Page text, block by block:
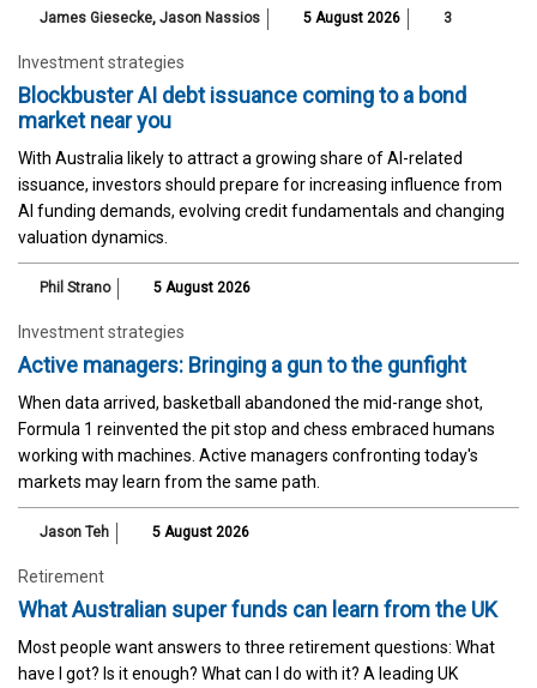
James Giesecke, Jason Nassios 5 August 2026 3
Investment strategies
Blockbuster AI debt issuance coming to a bond
market near you
With Australia likely to attract a growing share of AI-related
issuance, investors should prepare for increasing influence from
AI funding demands, evolving credit fundamentals and changing
valuation dynamics.
Phil Strano 5 August 2026
Investment strategies
Active managers: Bringing a gun to the gunfight
When data arrived, basketball abandoned the mid-range shot,
Formula 1 reinvented the pit stop and chess embraced humans
working with machines. Active managers confronting today's
markets may learn from the same path.
Jason Teh 5 August 2026
Retirement
What Australian super funds can learn from the UK
Most people want answers to three retirement questions: What
have I got? Is it enough? What can I do with it? A leading UK